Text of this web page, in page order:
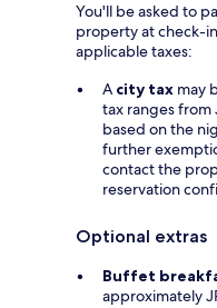
You'll be asked to
property at check-
applicable taxes:
A city tax may
tax ranges from
based on the
further
contact the
reservation
Optional extras
Buffet
approximately